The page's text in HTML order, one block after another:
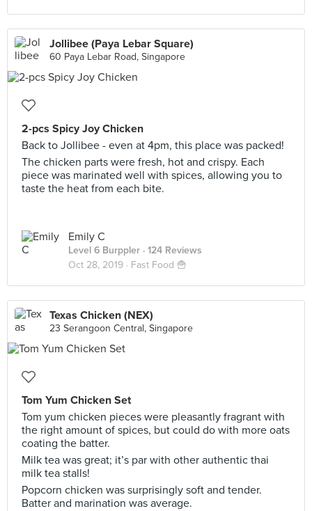
Jollibee (Paya Lebar Square)
60 Paya Lebar Road, Singapore
2-pcs Spicy Joy Chicken
Back to Jollibee - even at 4pm, this place was packed!
The chicken parts were fresh, hot and crispy. Each
piece was marinated well with spices, allowing you to
taste the heat from each bite.
Emily C
Level 6 Burppler · 124 Reviews
Oct 28, 2019 · Fast Food 🍟
Texas Chicken (NEX)
23 Serangoon Central, Singapore
Tom Yum Chicken Set
Tom yum chicken pieces were pleasantly fragrant with
the right amount of spices, but could do with more oats
coating the batter.
Milk tea was great; it’s par with other authentic thai
milk tea stalls!
Popcorn chicken was surprisingly soft and tender.
Batter and marination was average.